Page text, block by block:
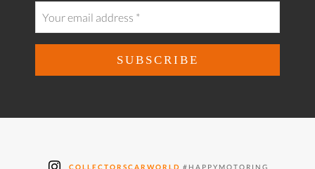
COLLECTORSCARWORLD #HAPPYMOTORING